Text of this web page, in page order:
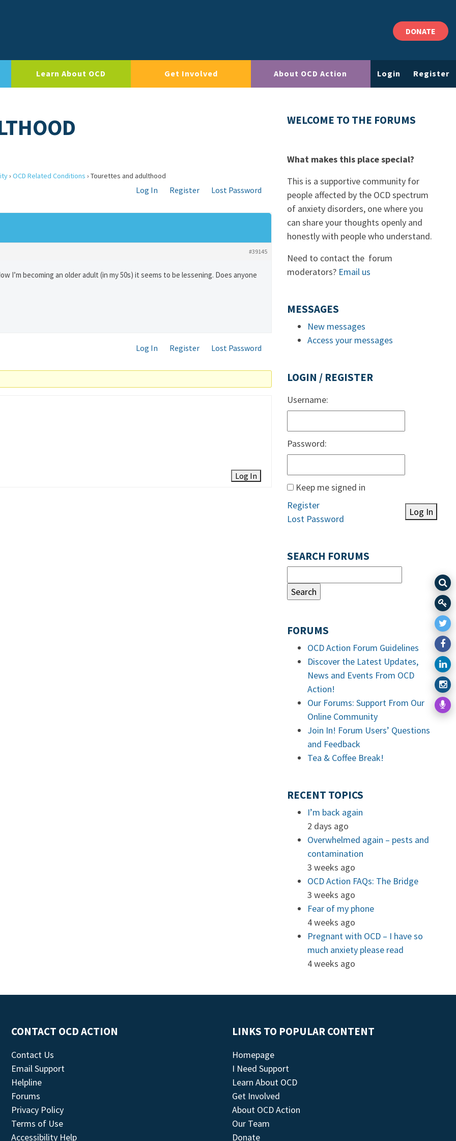
DONATE
Learn About OCD Get Involved About OCD Action Login Register
› OCD Related Conditions › Tourettes and adulthood
Log In Register
Lost Password
#39145
I’m becoming an older adult (in my 50s) it seems to be lessening. Does anyone
Log In Register
Lost Password
Log In
WELCOME TO THE FORUMS
What makes this place special?
This is a supportive community for
people affected by the OCD spectrum
of anxiety disorders, one where you
can share your thoughts openly and
honestly with people who understand.
Need to contact the forum
moderators? Email us
MESSAGES
New messages
Access your messages
LOGIN / REGISTER
Username:
Password:
Keep me signed in
Log In
Register
Lost Password
SEARCH FORUMS
FORUMS
OCD Action Forum Guidelines
Discover the Latest Updates,
News and Events From OCD
Action!
Our Forums: Support From Our
Online Community
Join In! Forum Users’ Questions
and Feedback
Tea & Coffee Break!
RECENT TOPICS
I’m back again
2 days ago
Overwhelmed again – pests and
contamination
3 weeks ago
OCD Action FAQs: The Bridge
3 weeks ago
Fear of my phone
4 weeks ago
Pregnant with OCD – I have so
much anxiety please read
4 weeks ago
CONTACT OCD ACTION
Contact Us
Email Support
Helpline
Forums
Privacy Policy
Terms of Use
Accessibility Help
LINKS TO POPULAR CONTENT
Homepage
I Need Support
Learn About OCD
Get Involved
About OCD Action
Our Team
Donate